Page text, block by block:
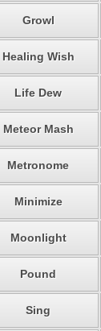
Growl
Healing Wish
Life Dew
Meteor Mash
Metronome
Minimize
Moonlight
Pound
Sing